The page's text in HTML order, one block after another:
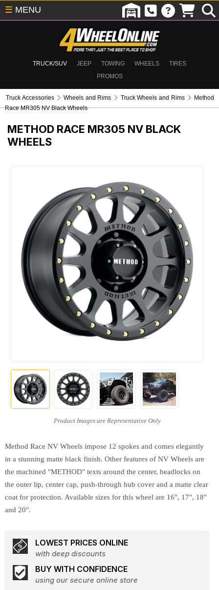
TRUCK/SUV JEEP TOWING WHEELS
TIRES
PROMOS
☰ MENU
Truck Accessories Wheels and Rims Truck Wheels and Rims
Method
Race MR305 NV Black Wheels
METHOD RACE MR305 NV BLACK
WHEELS
Method Race NV Wheels impose 12 spokes and comes elegantly
in a stunning matte black finish. Other features of NV Wheels are
the machined "METHOD" texts around the center, beadlocks on
the outer lip, center cap, push-through hub cover and a matte clear
coat for protection. Available sizes for this wheel are 16", 17", 18"
and 20".
LOWEST PRICES ONLINE
with deep discounts
BUY WITH CONFIDENCE
using our secure online store